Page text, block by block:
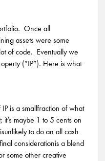
Once all
assets were some
of code. Eventually we
(“IP”). Here is what
IP is a smallfraction of what
maybe 1 to 5 cents on
to do an all cash
considerationis a blend
some other creative